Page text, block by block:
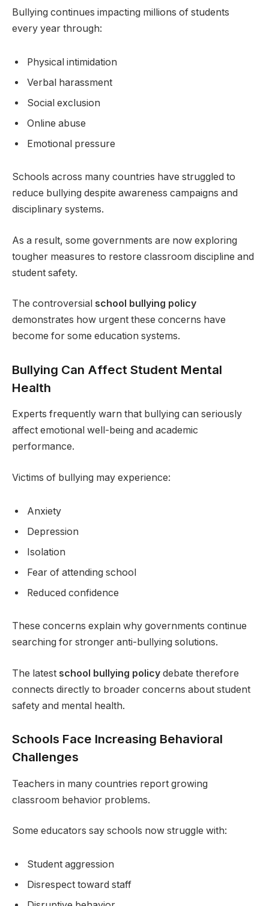
Bullying continues impacting millions of students
every year through:
Physical intimidation
Verbal harassment
Social exclusion
Online abuse
Emotional pressure
Schools across many countries have struggled to
reduce bullying despite awareness campaigns and
disciplinary systems.
As a result, some governments are now exploring
tougher measures to restore classroom discipline and
student safety.
The controversial school bullying policy
demonstrates how urgent these concerns have
become for some education systems.
Bullying Can Affect Student Mental
Health
Experts frequently warn that bullying can seriously
affect emotional well-being and academic
performance.
Victims of bullying may experience:
Anxiety
Depression
Isolation
Fear of attending school
Reduced confidence
These concerns explain why governments continue
searching for stronger anti-bullying solutions.
The latest school bullying policy debate therefore
connects directly to broader concerns about student
safety and mental health.
Schools Face Increasing Behavioral
Challenges
Teachers in many countries report growing
classroom behavior problems.
Some educators say schools now struggle with:
Student aggression
Disrespect toward staff